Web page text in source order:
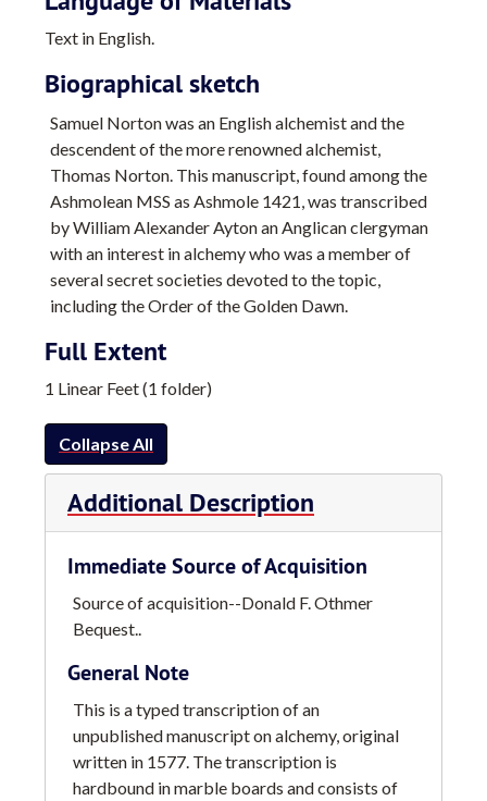
Text in English.
Biographical sketch
Samuel Norton was an English alchemist and the
descendent of the more renowned alchemist,
Thomas Norton. This manuscript, found among the
Ashmolean MSS as Ashmole 1421, was transcribed
by William Alexander Ayton an Anglican clergyman
with an interest in alchemy who was a member of
several secret societies devoted to the topic,
including the Order of the Golden Dawn.
Full Extent
1 Linear Feet (1 folder)
Collapse All
Additional Description
Immediate Source of Acquisition
Source of acquisition--Donald F. Othmer
Bequest..
General Note
This is a typed transcription of an
unpublished manuscript on alchemy, original
written in 1577. The transcription is
hardbound in marble boards and consists of